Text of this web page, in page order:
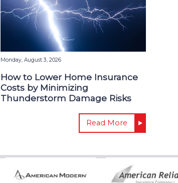
Monday, August 3, 2026
How to Lower Home Insurance
Costs by Minimizing
Thunderstorm Damage Risks
Read More